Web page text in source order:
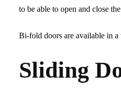
to be able to open and close
Bi-fold doors are available in
Sliding